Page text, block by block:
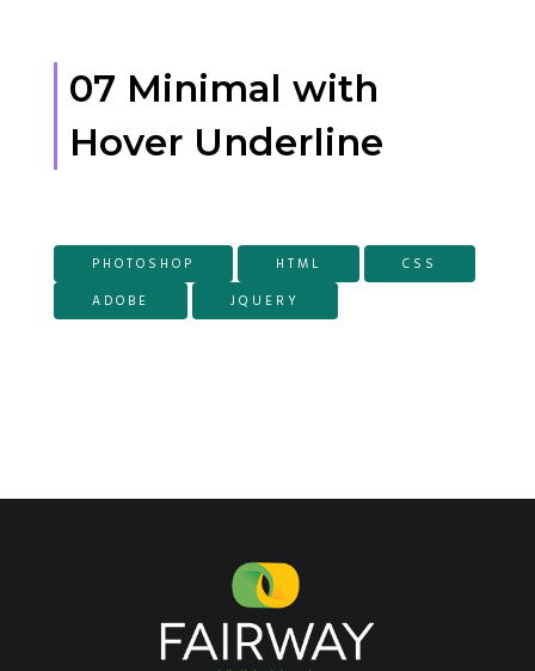
07 Minimal with
Hover Underline
PHOTOSHOP HTML CSS
ADOBE JQUERY